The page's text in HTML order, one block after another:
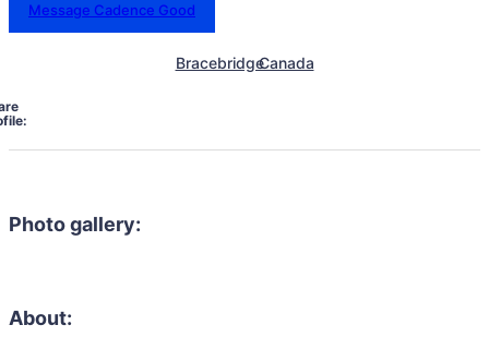
Message Cadence Good
BracebridgeCanada
Photo gallery:
About: